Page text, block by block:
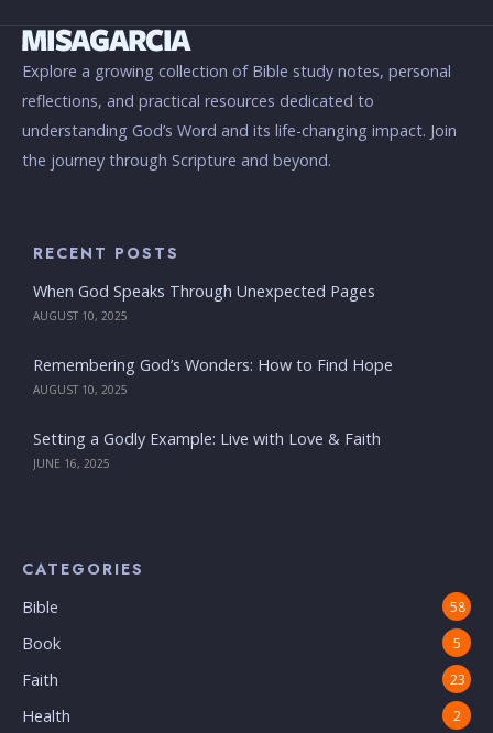
Explore a growing collection of Bible study notes, personal
reflections, and practical resources dedicated to
understanding God’s Word and its life-changing impact. Join
the journey through Scripture and beyond.
RECENT POSTS
When God Speaks Through Unexpected Pages
AUGUST 10, 2025
Remembering God’s Wonders: How to Find Hope
AUGUST 10, 2025
Setting a Godly Example: Live with Love & Faith
JUNE 16, 2025
CATEGORIES
Bible 58
Book 5
Faith 23
Health 2